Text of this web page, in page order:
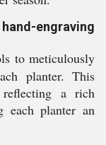
engraving
to meticulously
planter. This
a rich
each planter an